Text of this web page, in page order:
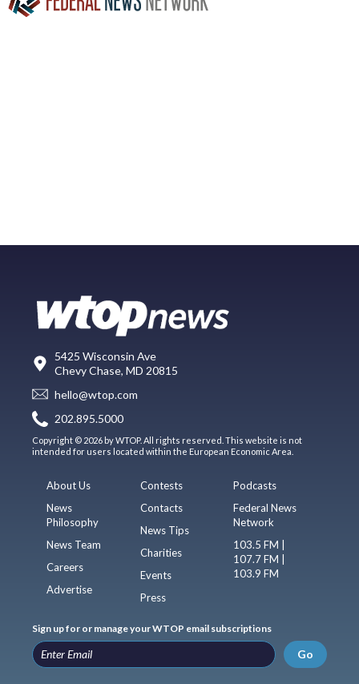
5425 Wisconsin Ave
Chevy Chase, MD 20815
hello@wtop.com
202.895.5000
Copyright © 2026 by WTOP. All rights reserved. This website is not
intended for users located within the European Economic Area.
About Us
News
Philosophy
News Team
Careers
Advertise
Contests
Contacts
News Tips
Charities
Events
Press
Podcasts
Federal News
Network
103.5 FM |
107.7 FM |
103.9 FM
Sign up for or manage your WTOP email subscriptions
Go